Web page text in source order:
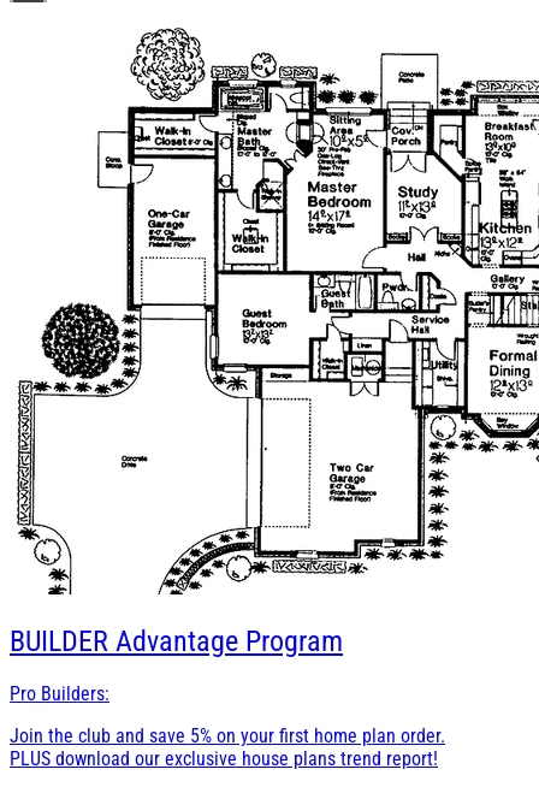
BUILDER Advantage Program
Pro Builders:
Join the club and save 5% on your first home plan order.
PLUS download our exclusive house plans trend report!